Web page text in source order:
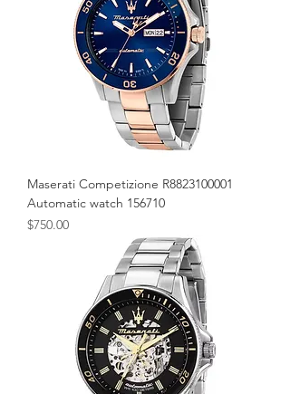
Maserati Competizione R8823100001
Automatic watch 156710
Price
$750.00